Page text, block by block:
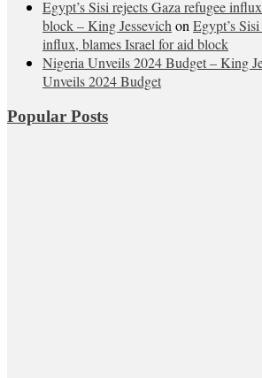
Egypt’s Sisi rejects Gaza refugee
block – King Jessevich on Egypt’s
influx, blames Israel for aid block
Nigeria Unveils 2024 Budget – King
Unveils 2024 Budget
Popular Posts